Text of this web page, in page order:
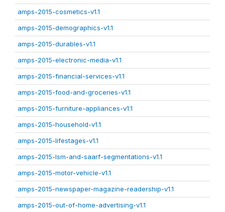
amps-2015-cosmetics-v1.1
amps-2015-demographics-v1.1
amps-2015-durables-v1.1
amps-2015-electronic-media-v1.1
amps-2015-financial-services-v1.1
amps-2015-food-and-groceries-v1.1
amps-2015-furniture-appliances-v1.1
amps-2015-household-v1.1
amps-2015-lifestages-v1.1
amps-2015-lsm-and-saarf-segmentations-v1.1
amps-2015-motor-vehicle-v1.1
amps-2015-newspaper-magazine-readership-v1.1
amps-2015-out-of-home-advertising-v1.1